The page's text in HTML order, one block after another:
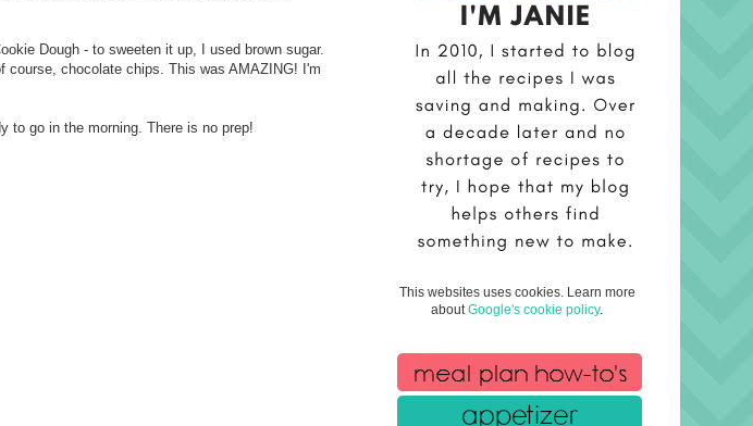
Dough - to sweeten it up, I used brown sugar.
course, chocolate chips. This was AMAZING! I'm
to go in the morning. There is no prep!
This websites uses cookies. Learn more
about Google's cookie policy.